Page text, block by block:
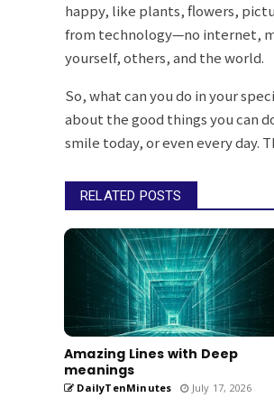
happy, like plants, flowers,
from technology—no internet,
yourself, others, and the world.
So, what can you do in your
about the good things you can
smile today, or even every day.
RELATED POSTS
Amazing Lines with Deep
meanings
DailyTenMinutes July 17, 2026